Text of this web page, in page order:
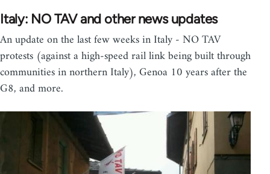
Italy: NO TAV and other news updates
An update on the last few weeks in Italy - NO TAV
protests (against a high-speed rail link being built through
communities in northern Italy), Genoa 10 years after the
G8, and more.